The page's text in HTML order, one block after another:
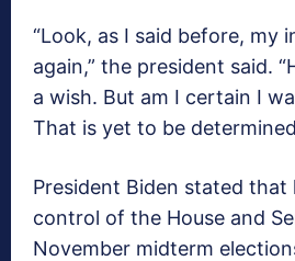
“Look, as I said before, my
again,” the president said.
a wish. But am I certain I
That is yet to be
President Biden stated that
control of the House and
November midterm